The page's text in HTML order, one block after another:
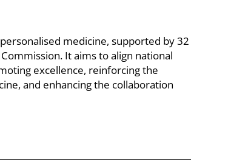
medicine, supported by 32
It aims to align national
excellence, reinforcing the
and enhancing the collaboration